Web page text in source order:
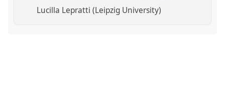
Lucilla Lepratti (Leipzig University)